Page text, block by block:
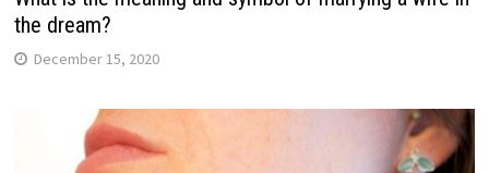
the dream?
December 15, 2020